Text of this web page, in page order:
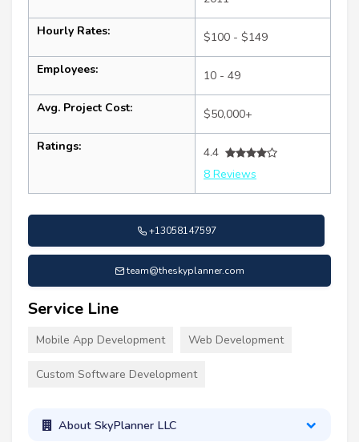
Hourly Rates: $100 - $149
Employees: 10 - 49
Avg. Project Cost: $50,000+
Ratings:
4.4
8 Reviews
+13058147597
team@theskyplanner.com
Service Line
Mobile App Development Web Development
Custom Software Development
About SkyPlanner LLC